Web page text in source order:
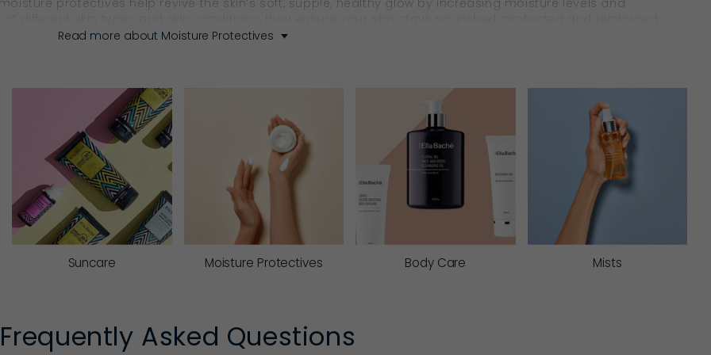
protectives help revive the skin’s soft, supple, healthy glow by increasing moisture levels and
Nourish, Regenerate & Soothe
well as hydrate? With Ella Baché, the answer is yes.
Moisture Protectives
Ella Baché’s nourishing moisturisers
cocoon the skin in lasting comfort. They work to soften and
ideal for dryness, seasonal changes or skin that craves extra care.
Read more about Moisture Protectives
Suncare Moisture Protectives Body Care Mists
Frequently Asked Questions